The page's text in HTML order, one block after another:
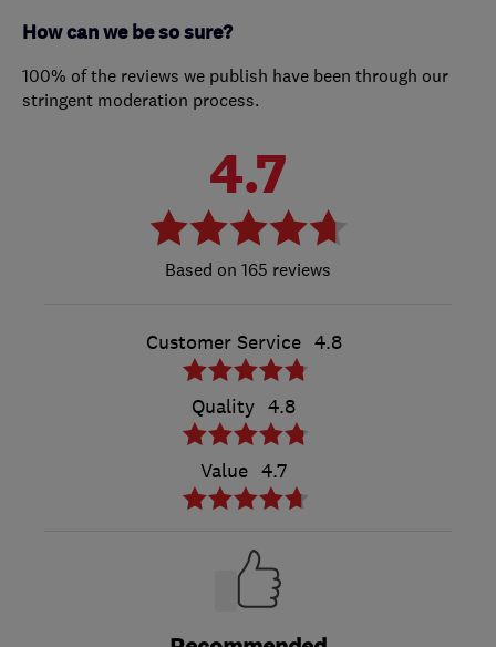
How can we be so sure?
100% of the reviews we publish have been through our
stringent moderation process.
4.7
165 reviews
Customer Service 4.8
Quality 4.8
Value 4.7